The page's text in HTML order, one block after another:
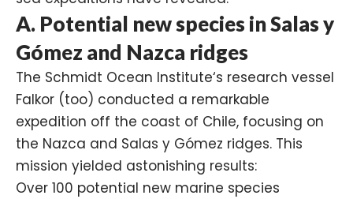
A. Potential new species in Salas y
Gómez and Nazca ridges
The Schmidt Ocean Institute‘s research vessel
Falkor (too) conducted a remarkable
expedition off the coast of Chile, focusing on
the Nazca and Salas y Gómez ridges. This
mission yielded astonishing results:
Over 100 potential new marine species